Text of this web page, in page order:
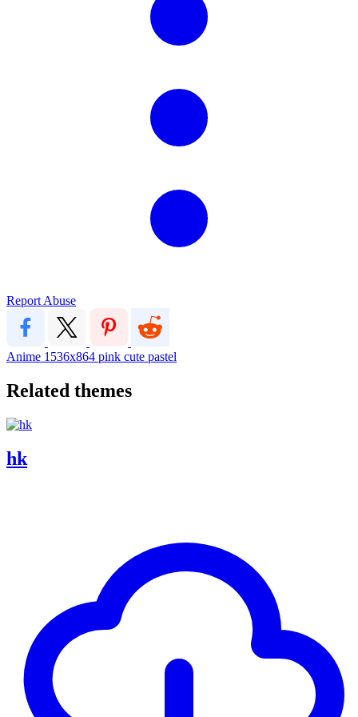
Report Abuse
Anime 1536x864 pink cute pastel
Related themes
hk